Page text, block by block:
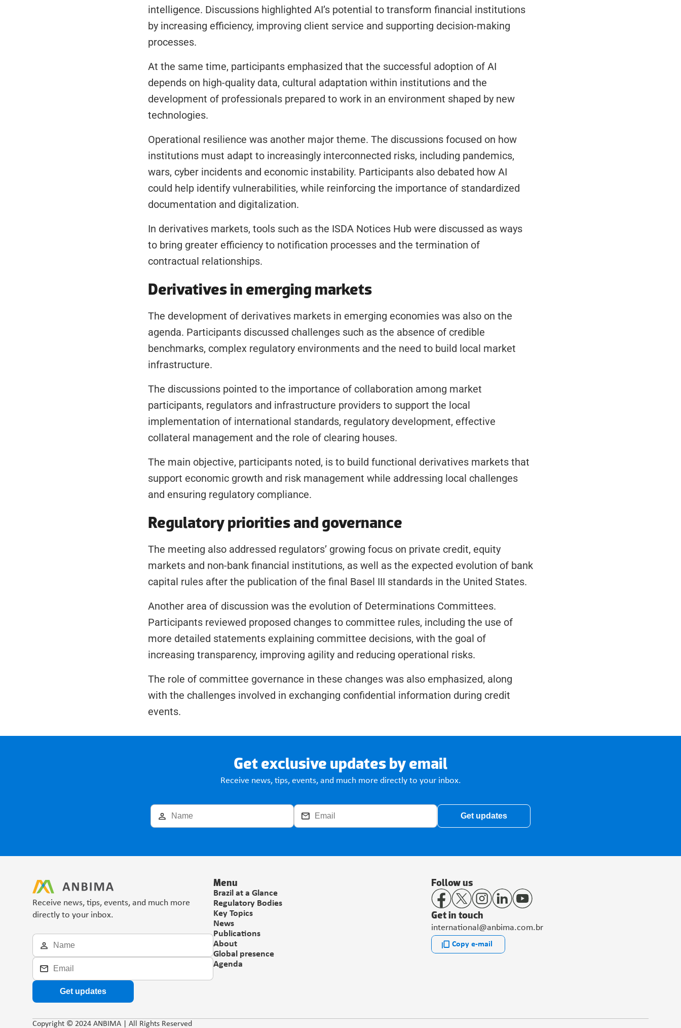
intelligence. Discussions highlighted AI’s potential to transform financial institutions
by increasing efficiency, improving client service and supporting decision-making
processes.
At the same time, participants emphasized that the successful adoption of AI
depends on high-quality data, cultural adaptation within institutions and the
development of professionals prepared to work in an environment shaped by new
technologies.
Operational resilience was another major theme. The discussions focused on how
institutions must adapt to increasingly interconnected risks, including pandemics,
wars, cyber incidents and economic instability. Participants also debated how AI
could help identify vulnerabilities, while reinforcing the importance of standardized
documentation and digitalization.
In derivatives markets, tools such as the ISDA Notices Hub were discussed as ways
to bring greater efficiency to notification processes and the termination of
contractual relationships.
Derivatives in emerging markets
The development of derivatives markets in emerging economies was also on the
agenda. Participants discussed challenges such as the absence of credible
benchmarks, complex regulatory environments and the need to build local market
infrastructure.
The discussions pointed to the importance of collaboration among market
participants, regulators and infrastructure providers to support the local
implementation of international standards, regulatory development, effective
collateral management and the role of clearing houses.
The main objective, participants noted, is to build functional derivatives markets that
support economic growth and risk management while addressing local challenges
and ensuring regulatory compliance.
Regulatory priorities and governance
The meeting also addressed regulators’ growing focus on private credit, equity
markets and non-bank financial institutions, as well as the expected evolution of bank
capital rules after the publication of the final Basel III standards in the United States.
Another area of discussion was the evolution of Determinations Committees.
Participants reviewed proposed changes to committee rules, including the use of
more detailed statements explaining committee decisions, with the goal of
increasing transparency, improving agility and reducing operational risks.
The role of committee governance in these changes was also emphasized, along
with the challenges involved in exchanging confidential information during credit
events.
Get exclusive updates by email
Receive news, tips, events, and much more directly to your inbox.
Get updates
Receive news, tips, events, and much more
directly to your inbox.
Get updates
Menu
Brazil at a Glance
Regulatory Bodies
Key Topics
News
Publications
About
Global presence
Agenda
Follow us
Get in touch
international@anbima.com.br
Copy e-mail
Copyright © 2024 ANBIMA | All Rights Reserved